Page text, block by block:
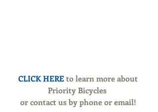
CLICK HERE to learn more about
Priority Bicycles
or contact us by phone or email!